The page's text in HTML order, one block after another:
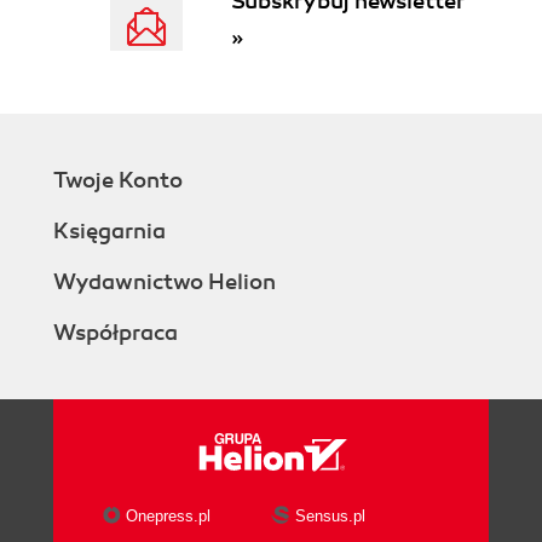
»
Twoje Konto
Księgarnia
Wydawnictwo Helion
Współpraca
Onepress.pl Sensus.pl